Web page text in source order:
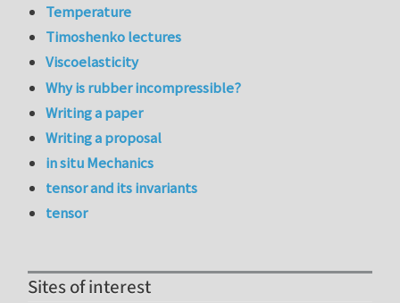
Temperature
Timoshenko lectures
Viscoelasticity
Why is rubber incompressible?
Writing a paper
Writing a proposal
in situ Mechanics
tensor and its invariants
tensor
Sites of interest